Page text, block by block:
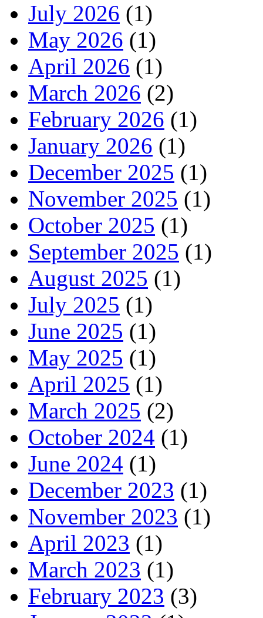
July 2026 (1)
May 2026 (1)
April 2026 (1)
March 2026 (2)
February 2026 (1)
January 2026 (1)
December 2025 (1)
November 2025 (1)
October 2025 (1)
September 2025 (1)
August 2025 (1)
July 2025 (1)
June 2025 (1)
May 2025 (1)
April 2025 (1)
March 2025 (2)
October 2024 (1)
June 2024 (1)
December 2023 (1)
November 2023 (1)
April 2023 (1)
March 2023 (1)
February 2023 (3)